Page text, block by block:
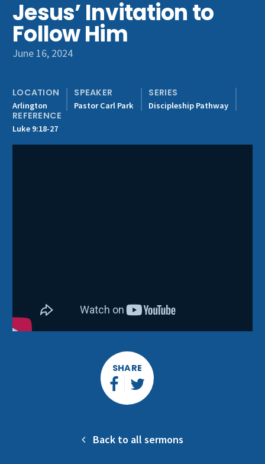
Get Involved
Jesus’ Invitation to
Follow Him
June 16, 2024
LOCATION
Arlington
SPEAKER
Pastor Carl Park
SERIES
Discipleship Pathway
REFERENCE
Luke 9:18-27
SHARE
Back to all sermons